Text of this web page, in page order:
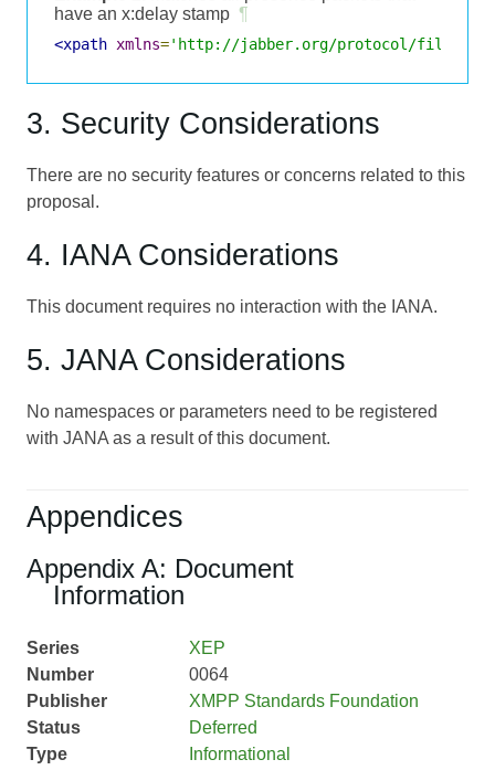
have an x:delay stamp ¶
<xpath xmlns='http://jabber.org/protocol/filter/
3. Security Considerations
There are no security features or concerns related to this
proposal.
4. IANA Considerations
This document requires no interaction with the IANA.
5. JANA Considerations
No namespaces or parameters need to be registered
with JANA as a result of this document.
Appendices
Appendix A: Document
Information
Series
XEP
Number
0064
Publisher
XMPP Standards Foundation
Status
Deferred
Type
Informational